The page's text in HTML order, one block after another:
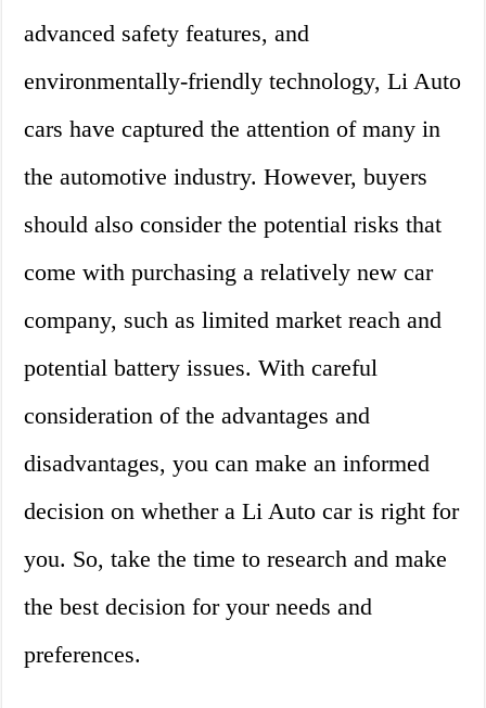
advanced safety features, and
environmentally-friendly technology, Li Auto
cars have captured the attention of many in
the automotive industry. However, buyers
should also consider the potential risks that
come with purchasing a relatively new car
company, such as limited market reach and
potential battery issues. With careful
consideration of the advantages and
disadvantages, you can make an informed
decision on whether a Li Auto car is right for
you. So, take the time to research and make
the best decision for your needs and
preferences.